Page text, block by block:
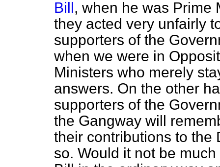
Bill, when he was Prime
they acted very unfairly
supporters of the
when we were in
Ministers who merely
answers. On the other
supporters of the
the Gangway will
their contributions to the
so. Would it not be